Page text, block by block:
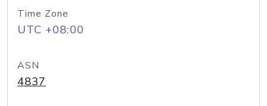
Time Zone
UTC +08:00
ASN
4837